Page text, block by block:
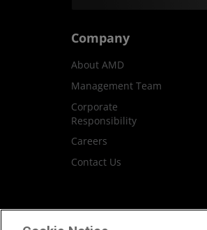
Company
About AMD
Management Team
Corporate
Responsibility
Careers
Contact Us